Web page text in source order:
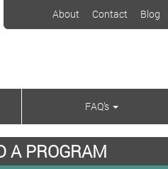
About Contact Blog
FAQ’s
A PROGRAM